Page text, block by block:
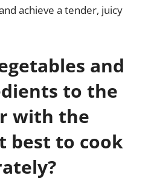
achieve a tender, juicy
and
to the
with the
best to cook